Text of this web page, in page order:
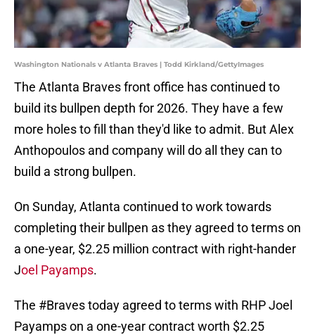
Washington Nationals v Atlanta Braves | Todd Kirkland/GettyImages
The Atlanta Braves front office has continued to
build its bullpen depth for 2026. They have a few
more holes to fill than they'd like to admit. But Alex
Anthopoulos and company will do all they can to
build a strong bullpen.
On Sunday, Atlanta continued to work towards
completing their bullpen as they agreed to terms on
a one-year, $2.25 million contract with right-hander
Joel Payamps.
The #Bravestoday agreed to terms with RHP Joel
Payamps on a one-year contract worth $2.25